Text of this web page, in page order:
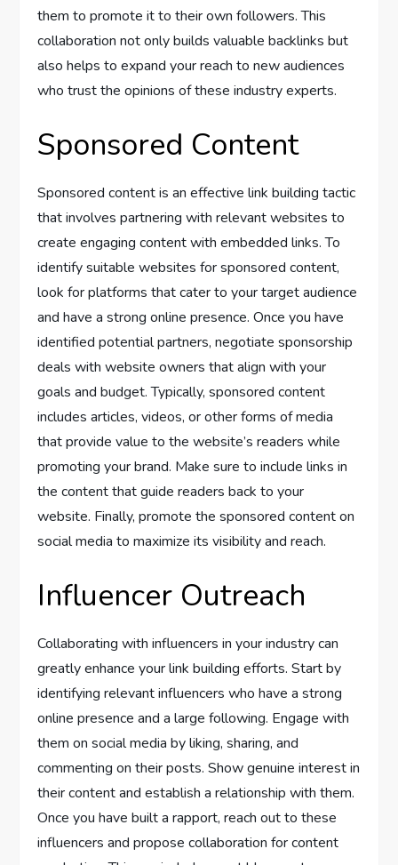
them to promote it to their own followers. This
collaboration not only builds valuable backlinks but
also helps to expand your reach to new audiences
who trust the opinions of these industry experts.
Sponsored Content
Sponsored content is an effective link building tactic
that involves partnering with relevant websites to
create engaging content with embedded links. To
identify suitable websites for sponsored content,
look for platforms that cater to your target audience
and have a strong online presence. Once you have
identified potential partners, negotiate sponsorship
deals with website owners that align with your
goals and budget. Typically, sponsored content
includes articles, videos, or other forms of media
that provide value to the website’s readers while
promoting your brand. Make sure to include links in
the content that guide readers back to your
website. Finally, promote the sponsored content on
social media to maximize its visibility and reach.
Influencer Outreach
Collaborating with influencers in your industry can
greatly enhance your link building efforts. Start by
identifying relevant influencers who have a strong
online presence and a large following. Engage with
them on social media by liking, sharing, and
commenting on their posts. Show genuine interest in
their content and establish a relationship with them.
Once you have built a rapport, reach out to these
influencers and propose collaboration for content